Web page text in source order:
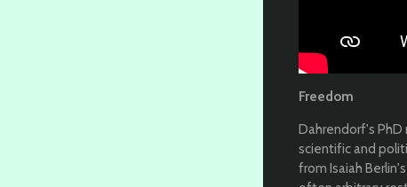
Freedom
Dahrendorf's
scientific and
from Isaiah